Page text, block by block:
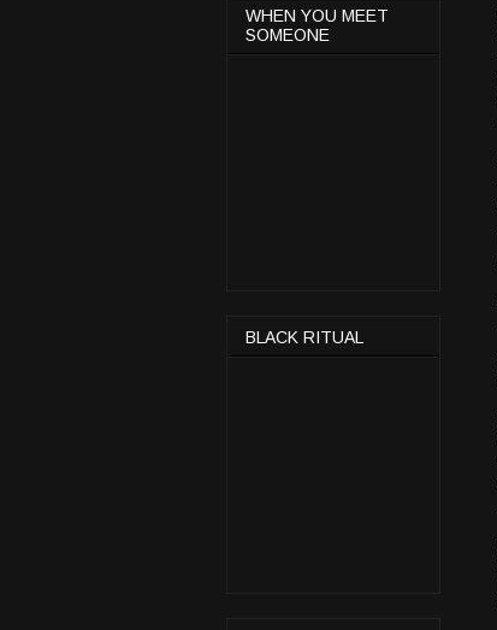
WHEN YOU MEET
SOMEONE
BLACK RITUAL